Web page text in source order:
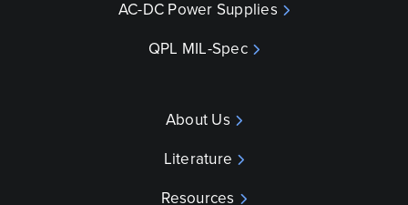
AC-DC Power Supplies
QPL MIL-Spec
About Us
Literature
Resources